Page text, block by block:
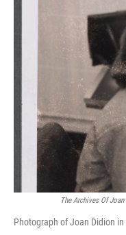
The Archives Of
Photograph of Joan Didion